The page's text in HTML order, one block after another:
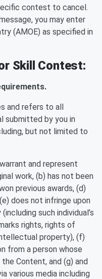
contest to cancel.
you may enter
(AMOE) as specified in
Skill Contest:
and refers to all
submitted by you in
but not limited to
and represent
work, (b) has not been
previous awards, (d)
does not infringe upon
such individual’s
rights, rights of
property), (f)
from a person whose
Content, and (g) and
various media including